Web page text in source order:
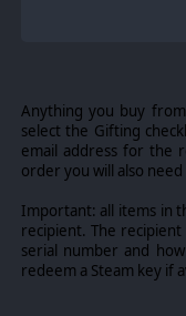
increase in the
nearly all of its
armored vehicles
driven long
country (e.g. in
level of protection
units of the
firepower, often
BELGIUM
Military
Anything you buy
select the Gifting
email address for the
order you will also
Important: all items in
recipient. The
serial number and
redeem a Steam key if